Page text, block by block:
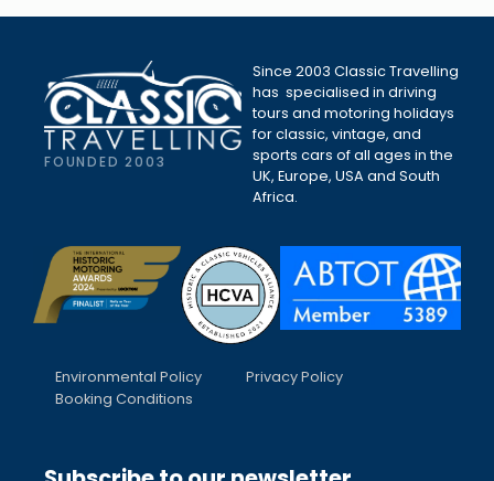
FOUNDED 2003
Since 2003 Classic Travelling
has specialised in driving
tours and motoring holidays
for classic, vintage, and
sports cars of all ages in the
UK, Europe, USA and South
Africa.
Environmental Policy
Privacy Policy
Booking Conditions